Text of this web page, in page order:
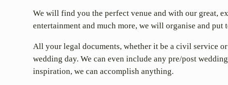
We will find you the perfect venue and with our great,
entertainment and much more, we will organise and
All your legal documents, whether it be a civil service
wedding day. We can even include any pre/post
inspiration, we can accomplish anything.